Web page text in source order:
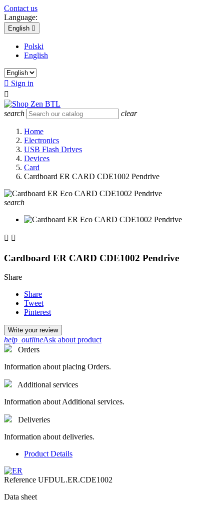
Contact us
Language:
English 
Polski
English
 Sign in

search clear
Home
Electronics
USB Flash Drives
Devices
Card
Cardboard ER CARD CDE1002 Pendrive
search
 
Cardboard ER CARD CDE1002 Pendrive
Share
Share
Tweet
Pinterest
Write your review
help_outlineAsk about product
Orders
Information about placing Orders.
Additional services
Information about Additional services.
Deliveries
Information about deliveries.
Product Details
Reference UFDUL.ER.CDE1002
Data sheet